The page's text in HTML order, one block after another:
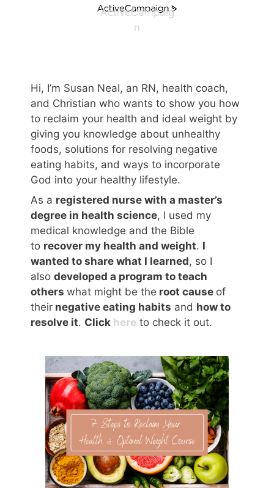
ActiveCampaig
n
Hi, I’m Susan Neal, an RN, health coach,
and Christian who wants to show you how
to reclaim your health and ideal weight by
giving you knowledge about unhealthy
foods, solutions for resolving negative
eating habits, and ways to incorporate
God into your healthy lifestyle.
As a registered nurse with a master’s
degree in health science, I used my
medical knowledge and the Bible
to recover my health and weight. I
wanted to share what I learned, so I
also developed a program to teach
others what might be the root cause of
their negative eating habits and how to
resolve it. Click here to check it out.